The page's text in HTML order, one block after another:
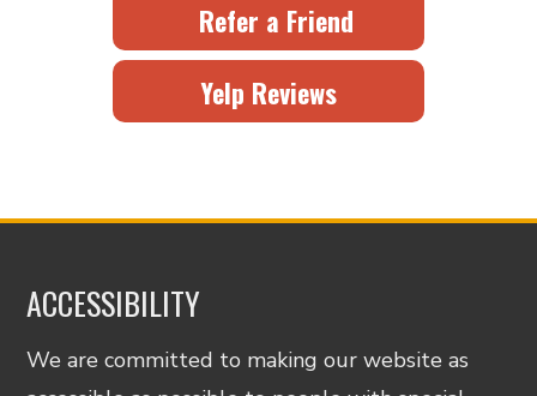
Refer a Friend
Yelp Reviews
ACCESSIBILITY
We are committed to making our website as